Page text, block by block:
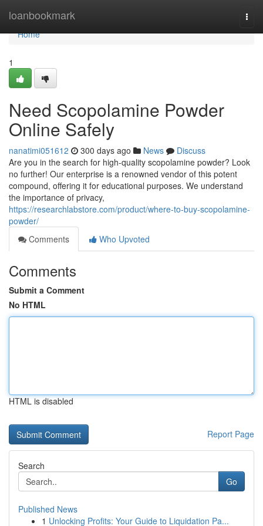
loanbookmark
Home
Home
1
Need Scopolamine Powder
Online Safely
nanatimi051612 300 days ago News
Discuss
Are you in the search for high-quality scopolamine powder? Look
no further! Our enterprise is a renowned vendor of this potent
compound, offering it for educational purposes. We understand
the importance of privacy,
https://researchlabstore.com/product/where-to-buy-scopolamine-
powder/
Comments
Who Upvoted
Comments
Submit a Comment
No HTML
HTML is disabled
Report Page
Search
Go
Published News
1 Unlocking Profits: Your Guide to Liquidation Pa...